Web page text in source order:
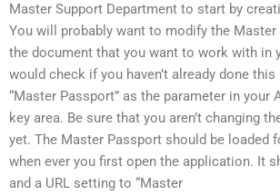
Master Support Department to start by
You will probably want to modify the
the document that you want to work with in
would check if you haven’t already done
“Master Passport” as the parameter in your
key area. Be sure that you aren’t changing
yet. The Master Passport should be loaded
when ever you first open the application. It
and a URL setting to “Master